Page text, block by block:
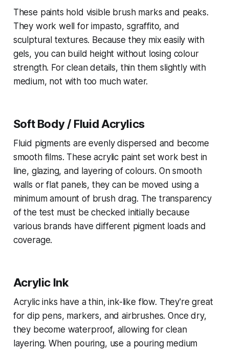
These paints hold visible brush marks and peaks.
They work well for impasto, sgraffito, and
sculptural textures. Because they mix easily with
gels, you can build height without losing colour
strength. For clean details, thin them slightly with
medium, not with too much water.
Soft Body / Fluid Acrylics
Fluid pigments are evenly dispersed and become
smooth films. These acrylic paint set work best in
line, glazing, and layering of colours. On smooth
walls or flat panels, they can be moved using a
minimum amount of brush drag. The transparency
of the test must be checked initially because
various brands have different pigment loads and
coverage.
Acrylic Ink
Acrylic inks have a thin, ink-like flow. They're great
for dip pens, markers, and airbrushes. Once dry,
they become waterproof, allowing for clean
layering. When pouring, use a pouring medium